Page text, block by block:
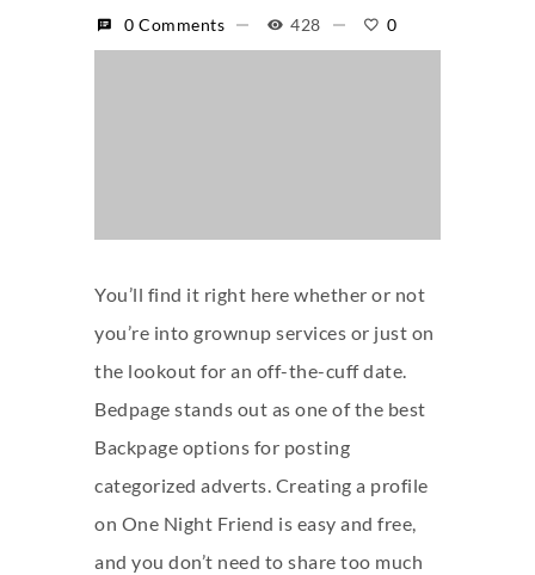
0 Comments
428 0
You’ll find it right here whether or not
you’re into grownup services or just on
the lookout for an off-the-cuff date.
Bedpage stands out as one of the best
Backpage options for posting
categorized adverts. Creating a profile
on One Night Friend is easy and free,
and you don’t need to share too much